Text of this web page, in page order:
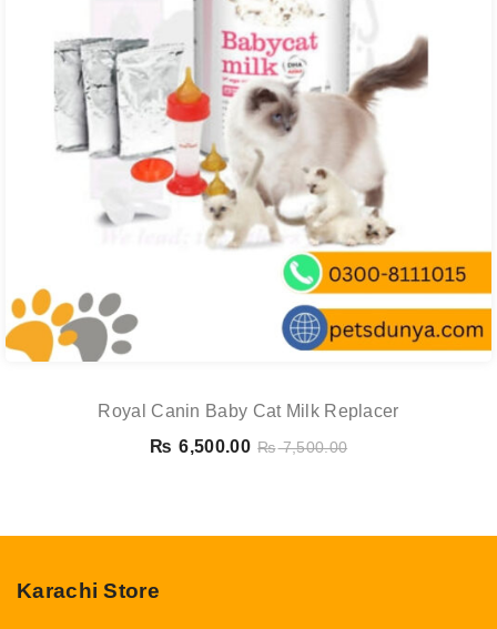
Royal Canin Baby Cat Milk Replacer
₨ 6,500.00 ₨7,500.00
Karachi Store